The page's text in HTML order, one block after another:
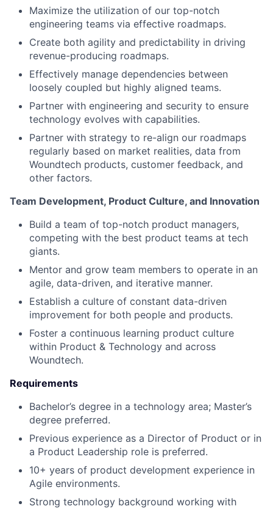
Maximize the utilization of our top-notch
engineering teams via effective roadmaps.
Create both agility and predictability in driving
revenue-producing roadmaps.
Effectively manage dependencies between
loosely coupled but highly aligned teams.
Partner with engineering and security to ensure
technology evolves with capabilities.
Partner with strategy to re-align our roadmaps
regularly based on market realities, data from
Woundtech products, customer feedback, and
other factors.
Team Development, Product Culture, and Innovation
Build a team of top-notch product managers,
competing with the best product teams at tech
giants.
Mentor and grow team members to operate in an
agile, data-driven, and iterative manner.
Establish a culture of constant data-driven
improvement for both people and products.
Foster a continuous learning product culture
within Product & Technology and across
Woundtech.
Requirements
Bachelor’s degree in a technology area; Master’s
degree preferred.
Previous experience as a Director of Product or in
a Product Leadership role is preferred.
10+ years of product development experience in
Agile environments.
Strong technology background working with